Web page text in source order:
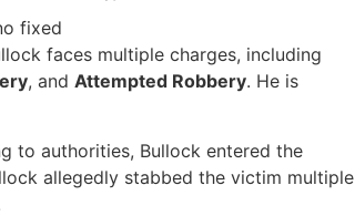
fixed
faces multiple charges, including
, and Attempted Robbery. He is
to authorities, Bullock entered the
allegedly stabbed the victim multiple